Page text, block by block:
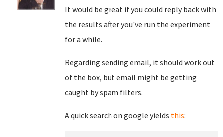
It would be great if you could reply back with
the results after you've run the experiment
for a while.
Regarding sending email, it should work out
of the box, but email might be getting
caught by spam filters.
A quick search on google yields this: